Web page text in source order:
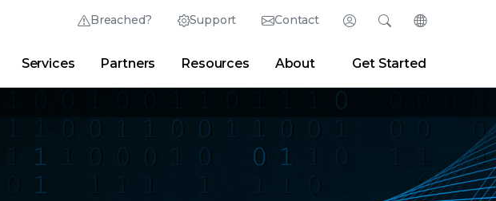
Breached? Support Contact Login
Thrive Community Partner Portal Developer Portal
Search
Advanced Research Center Newsroom
Change
English (English)
日本語 (Japanese)
Deutsch (German)
Español (Spanish)
Services Partners Resources About Get Started